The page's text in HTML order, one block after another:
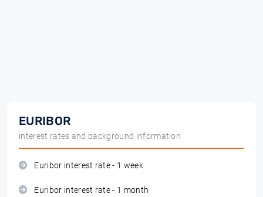
EURIBOR
interest rates and background information
Euribor interest rate - 1 week
Euribor interest rate - 1 month